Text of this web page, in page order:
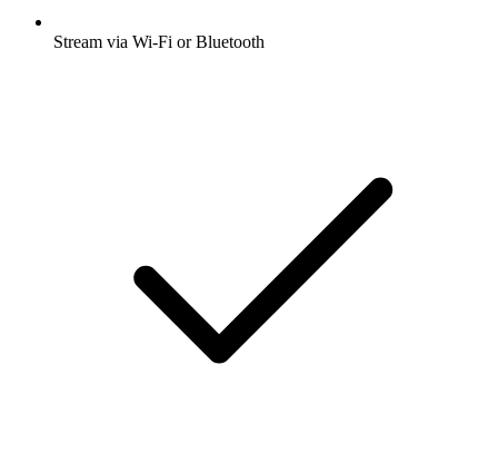
Stream via Wi-Fi or Bluetooth